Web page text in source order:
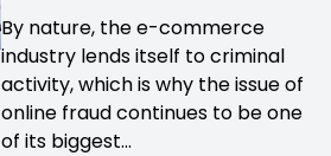
By nature, the e-commerce
industry lends itself to criminal
activity, which is why the issue of
online fraud continues to be one
of its biggest...